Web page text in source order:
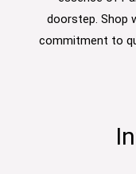
doorstep. Shop
commitment to